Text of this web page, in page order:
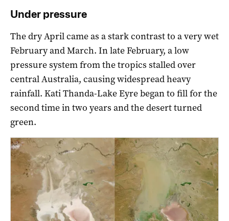
Under pressure
The dry April came as a stark contrast to a very wet
February and March. In late February, a low
pressure system from the tropics stalled over
central Australia, causing widespread heavy
rainfall. Kati Thanda-Lake Eyre began to fill for the
second time in two years and the desert turned
green.